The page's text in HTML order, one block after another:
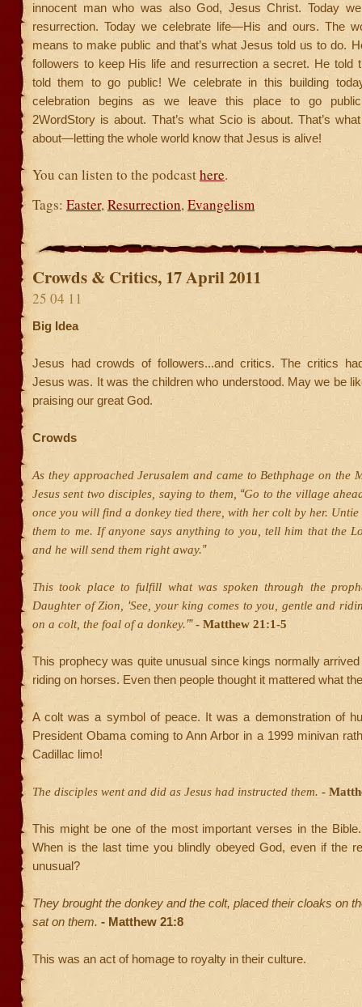
innocent man who was also God, Jesus Christ. Today
resurrection. Today we celebrate life—His and ours. The
means to make public and that’s what Jesus told us to do.
followers to keep His life and resurrection a secret. He told
told them to go public! We celebrate in this building
celebration begins as we leave this place to go
2WordStory is about. That’s what Scio is about. That’s
about—letting the whole world know that Jesus is alive!
You can listen to the podcasthere.
Tags: Easter,Resurrection,Evangelism
Crowds & Critics, 17 April 2011
25 04 11
Big Idea
Jesus had crowds of followers...and critics. The critics
Jesus was. It was the children who understood. May we be
praising our great God.
Crowds
As they approached Jerusalem and came to Bethphage on the
Jesus sent two disciples, saying to them, “Go to the village
once you will find a donkey tied there, with her colt by her.
them to me. If anyone says anything to you, tell him that the
and he will send them right away.”
This took place to fulfill what was spoken through the
Daughter of Zion, ‘See, your king comes to you, gentle and
on a colt, the foal of a donkey.’” - Matthew 21:1-5
This prophecy was quite unusual since kings normally
riding on horses. Even then people thought it mattered what
A colt was a symbol of peace. It was a demonstration of
President Obama coming to Ann Arbor in a 1999 minivan
Cadillac limo!
The disciples went and did as Jesus had instructed them. -
This might be one of the most important verses in the
When is the last time you blindly obeyed God, even if the
unusual?
They brought the donkey and the colt, placed their cloaks on
sat on them. - Matthew 21:8
This was an act of homage to royalty in their culture.